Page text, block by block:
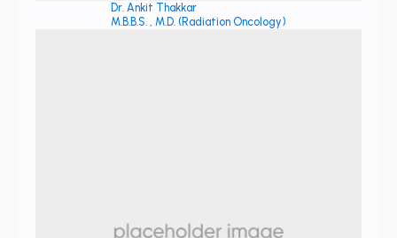
Dr. Ankit Thakkar
M.B.B.S. , M.D. (Radiation Oncology)